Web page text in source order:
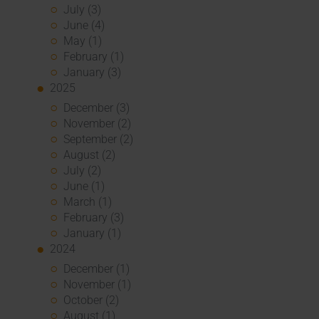
July (3)
June (4)
May (1)
February (1)
January (3)
2025
December (3)
November (2)
September (2)
August (2)
July (2)
June (1)
March (1)
February (3)
January (1)
2024
December (1)
November (1)
October (2)
August (1)